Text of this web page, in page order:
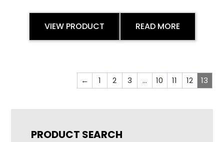
VIEW PRODUCT READ MORE
← 1 2 3 … 10 11 12 13
PRODUCT SEARCH